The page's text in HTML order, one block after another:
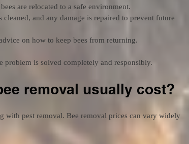
are relocated to a safe environment.
cleaned, and any damage is repaired to prevent future
on how to keep bees from returning.
problem is solved completely and responsibly.
removal usually cost?
with pest removal. Bee removal prices can vary widely